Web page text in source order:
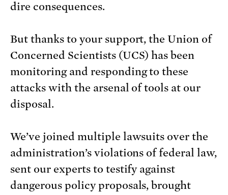
dire consequences.
But thanks to your support, the Union of
Concerned Scientists (UCS) has been
monitoring and responding to these
attacks with the arsenal of tools at our
disposal.
We’ve joined multiple lawsuits over the
administration’s violations of federal law,
sent our experts to testify against
dangerous policy proposals, brought